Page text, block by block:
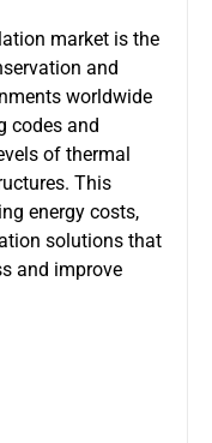
market is the
and
worldwide
codes and
of thermal
This
energy costs,
solutions that
and improve